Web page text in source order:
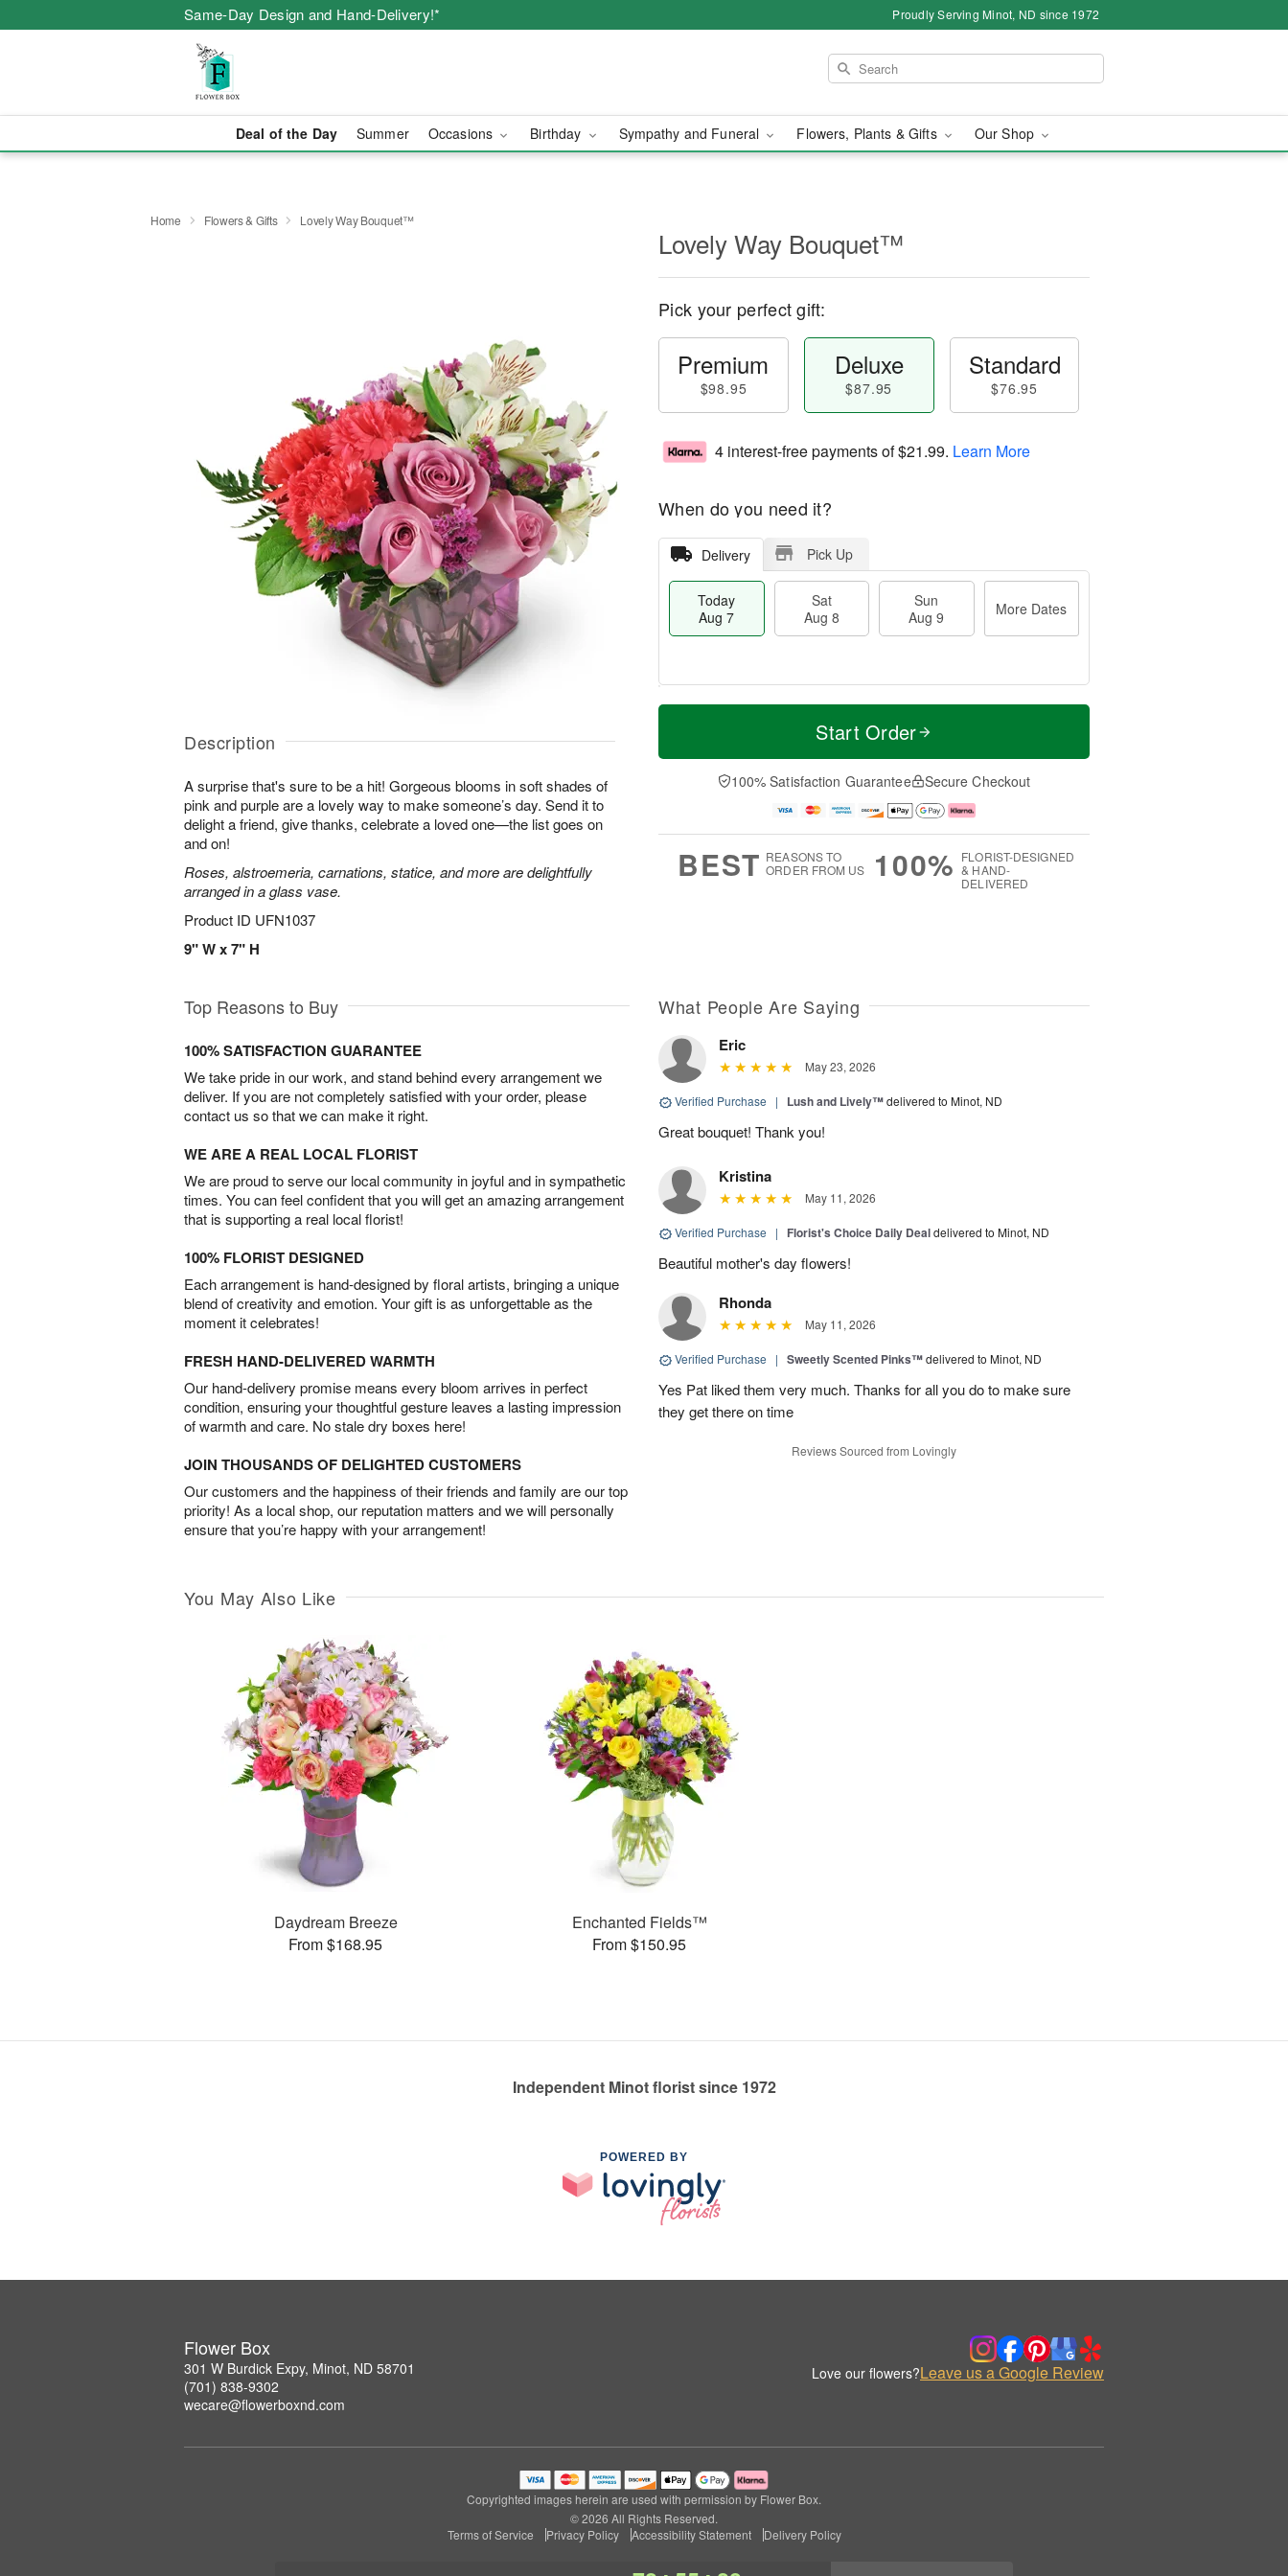
Same-Day Design and Hand-Delivery!* Proudly Serving Minot, ND since 1972
Deal of the Day Summer Occasions Birthday Sympathy and Funeral Flowers, Plants & Gifts Our Shop
Home Flowers & Gifts Lovely Way Bouquet™
Description
A surprise that's sure to be a hit! Gorgeous blooms in soft shades of
pink and purple are a lovely way to make someone’s day. Send it to
delight a friend, give thanks, celebrate a loved one—the list goes on
and on!
Roses, alstroemeria, carnations, statice, and more are delightfully
arranged in a glass vase.
Product ID UFN1037
9" W x 7" H
Lovely Way Bouquet™
Pick your perfect gift:
Premium
$98.95
Deluxe
$87.95
Standard
$76.95
4 interest-free payments of$21.99. Learn More
When do you need it?
Delivery Pick Up
Today
Aug 7
Sat
Aug 8
Sun
Aug 9
More Dates
T
a
t
n
A
u
M
e
D
a
Start Order
100% Satisfaction Guarantee Secure Checkout
BEST REASONS TO
ORDER FROM US
100% FLORIST-DESIGNED
& HAND-
DELIVERED
Top Reasons to Buy
100% SATISFACTION GUARANTEE
We take pride in our work, and stand behind every arrangement we
deliver. If you are not completely satisfied with your order, please
contact us so that we can make it right.
WE ARE A REAL LOCAL FLORIST
We are proud to serve our local community in joyful and in sympathetic
times. You can feel confident that you will get an amazing arrangement
that is supporting a real local florist!
100% FLORIST DESIGNED
Each arrangement is hand-designed by floral artists, bringing a unique
blend of creativity and emotion. Your gift is as unforgettable as the
moment it celebrates!
FRESH HAND-DELIVERED WARMTH
Our hand-delivery promise means every bloom arrives in perfect
condition, ensuring your thoughtful gesture leaves a lasting impression
of warmth and care. No stale dry boxes here!
JOIN THOUSANDS OF DELIGHTED CUSTOMERS
Our customers and the happiness of their friends and family are our top
priority! As a local shop, our reputation matters and we will personally
ensure that you’re happy with your arrangement!
What People Are Saying
Eric
May 23, 2026
Verified Purchase | Lush and Lively™delivered to Minot, ND
Great bouquet! Thank you!
Kristina
May 11, 2026
Verified Purchase | Florist's Choice Daily Dealdelivered to Minot, ND
Beautiful mother's day flowers!
Rhonda
May 11, 2026
Verified Purchase | Sweetly Scented Pinks™delivered to Minot, ND
Yes Pat liked them very much. Thanks for all you do to make sure
they get there on time
Reviews Sourced from Lovingly
You May Also Like
Daydream Breeze
From $168.95
Enchanted Fields™
From $150.95
Independent Minot florist since 1972
POWERED BY
Flower Box
301 W Burdick Expy, Minot, ND 58701
(701) 838-9302
wecare@flowerboxnd.com
Love our flowers?Leave us a Google Review
Copyrighted images herein are used with permission by Flower Box.
© 2026 All Rights Reserved.
Terms of Service
Privacy Policy Accessibility Statement Delivery Policy